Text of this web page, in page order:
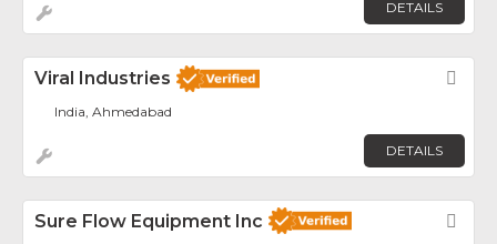
DETAILS
Viral Industries
India, Ahmedabad
DETAILS
Sure Flow Equipment Inc